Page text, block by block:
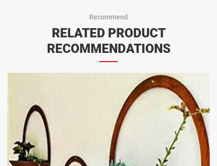
Recommend
RELATED PRODUCT
RECOMMENDATIONS